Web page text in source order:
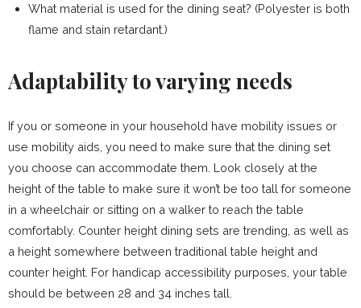
What material is used for the dining seat? (Polyester is both
flame and stain retardant.)
Adaptability to varying needs
If you or someone in your household have mobility issues or
use mobility aids, you need to make sure that the dining set
you choose can accommodate them. Look closely at the
height of the table to make sure it won’t be too tall for someone
in a wheelchair or sitting on a walker to reach the table
comfortably. Counter height dining sets are trending, as well as
a height somewhere between traditional table height and
counter height. For handicap accessibility purposes, your table
should be between 28 and 34 inches tall.